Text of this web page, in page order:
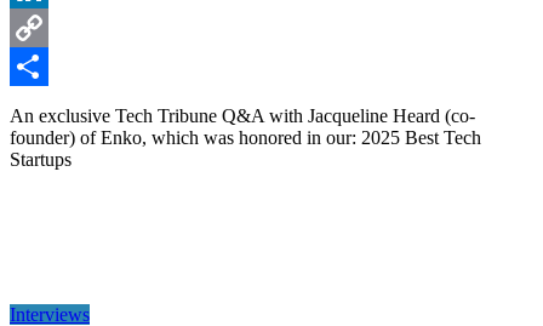
LinkedIn
Copy
Link
Share
An exclusive Tech Tribune Q&A with Jacqueline Heard (co-
founder) of Enko, which was honored in our: 2025 Best Tech
Startups
Interviews